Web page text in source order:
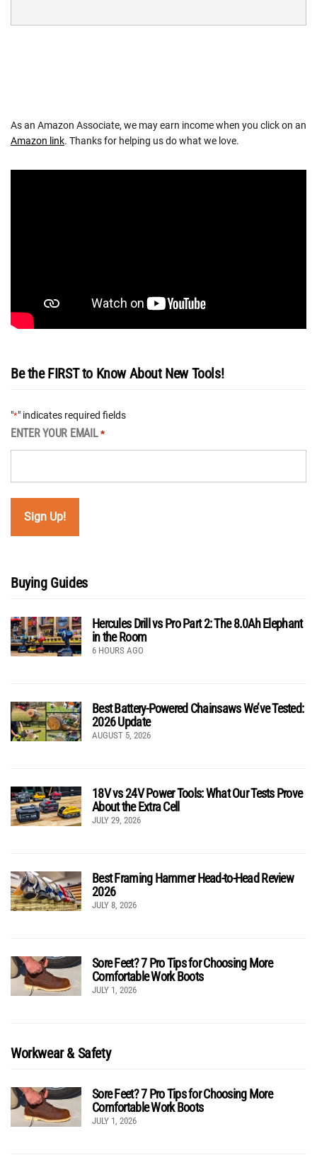
As an Amazon Associate, we may earn income when you click on an
Amazon link. Thanks for helping us do what we love.
Be the FIRST to Know About New Tools!
"*" indicates required fields
ENTER YOUR EMAIL *
Buying Guides
Hercules Drill vs Pro Part 2: The 8.0Ah Elephant
in the Room
6 HOURS AGO
Best Battery-Powered Chainsaws We’ve Tested:
2026 Update
AUGUST 5, 2026
18V vs 24V Power Tools: What Our Tests Prove
About the Extra Cell
JULY 29, 2026
Best Framing Hammer Head-to-Head Review
2026
JULY 8, 2026
Sore Feet? 7 Pro Tips for Choosing More
Comfortable Work Boots
JULY 1, 2026
Workwear & Safety
Sore Feet? 7 Pro Tips for Choosing More
Comfortable Work Boots
JULY 1, 2026